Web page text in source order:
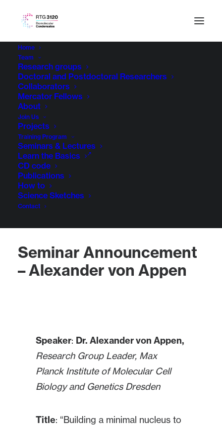
Home
Team
Research groups
Doctoral and Postdoctoral Researchers
Collaborators
Mercator Fellows
About
Join Us
Projects
Training Program
Seminars & Lectures
Learn the Basics
CD code
Publications
How to
Science Sketches
Contact
Seminar Announcement
– Alexander von Appen
Speaker: Dr. Alexander von Appen,
Research Group Leader, Max
Planck Institute of Molecular Cell
Biology and Genetics Dresden
Title: “Building a minimal nucleus to